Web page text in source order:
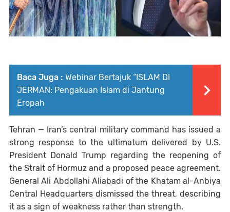
Baca Juga : Webinar Bertajuk “ISLAM DI
JERMAN: Pengakuan Islam di Jantung
Eropah
Tehran — Iran’s central military command has issued a
strong response to the ultimatum delivered by U.S.
President Donald Trump regarding the reopening of
the Strait of Hormuz and a proposed peace agreement.
GeneralAli Abdollahi Aliabadi of the Khatam al-Anbiya
Central Headquarters dismissed the threat, describing
it as a sign of weakness rather than strength.